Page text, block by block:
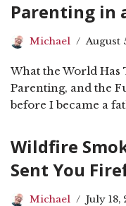
Parenting in
Michael August
What the World Has
Parenting, and the
before I became a
Wildfire
Sent You
Michael July 18,